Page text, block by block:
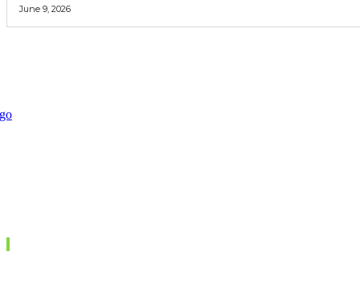
June 9, 2026